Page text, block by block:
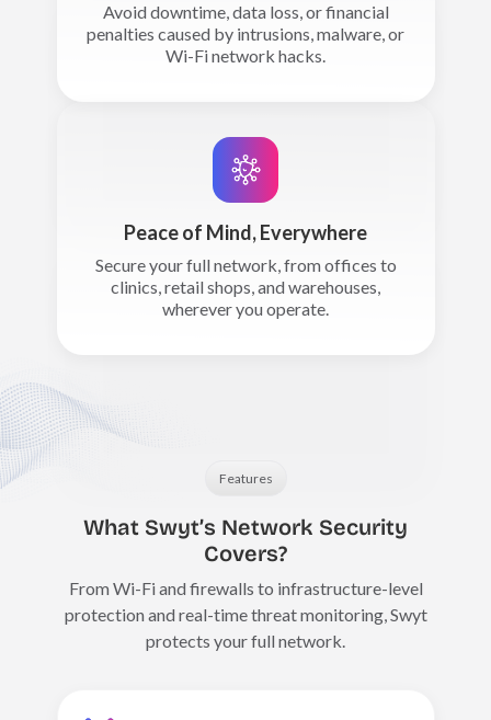
Avoid downtime, data loss, or financial
penalties caused by intrusions, malware, or
Wi-Fi network hacks.
Peace of Mind, Everywhere
Secure your full network, from offices to
clinics, retail shops, and warehouses,
wherever you operate.
Features
What Swyt’s Network Security
Covers?
From Wi-Fi and firewalls to infrastructure-level
protection and real-time threat monitoring, Swyt
protects your full network.